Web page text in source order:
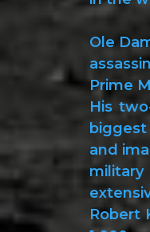
Ole
Prime
His
and
military
Robert